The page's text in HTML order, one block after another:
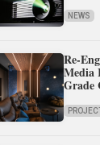
NEWS
Re-
Media
Grade